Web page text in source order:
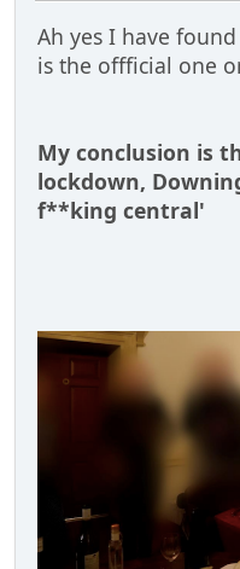
Ah yes I have
is the offficial one
My conclusion is
lockdown,
f**king central'